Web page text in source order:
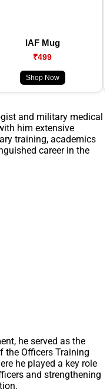
IAF Mug
₹499
Shop Now
and military medical
him extensive
training, academics
career in the
he served as the
the Officers Training
he played a key role
and strengthening